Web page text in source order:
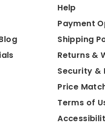
Help
Payment
Shipping
Returns &
Security &
Price
Terms of